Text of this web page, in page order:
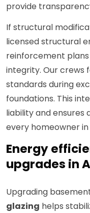
provide
If structural
licensed structural
reinforcement
integrity. Our crews
standards during
foundations. This
liability and
every homeowner in
Energy
upgrades in
Upgrading
glazing helps